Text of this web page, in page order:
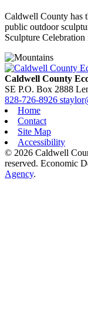
Caldwell County has
public outdoor
Sculpture Celebration
Caldwell County
SE P.O. Box 2888
828-726-8926
Home
Contact
Site Map
Accessibility
© 2026 Caldwell
reserved. Economic
Agency.